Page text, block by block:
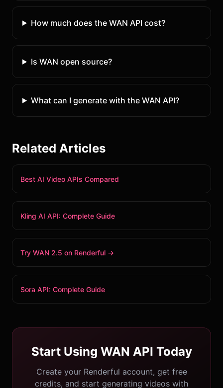
How much does the WAN API cost?
Is WAN open source?
What can I generate with the WAN API?
Related Articles
Best AI Video APIs Compared
Kling AI API: Complete Guide
Try WAN 2.5 on Renderful →
Sora API: Complete Guide
Start Using WAN API Today
Create your Renderful account, get free
credits, and start generating videos with